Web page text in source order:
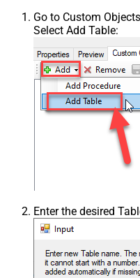
Go to Custom
Select Add Table:
Enter the desired